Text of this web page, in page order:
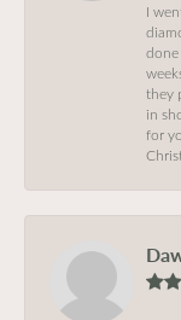
I
done
they
in
for